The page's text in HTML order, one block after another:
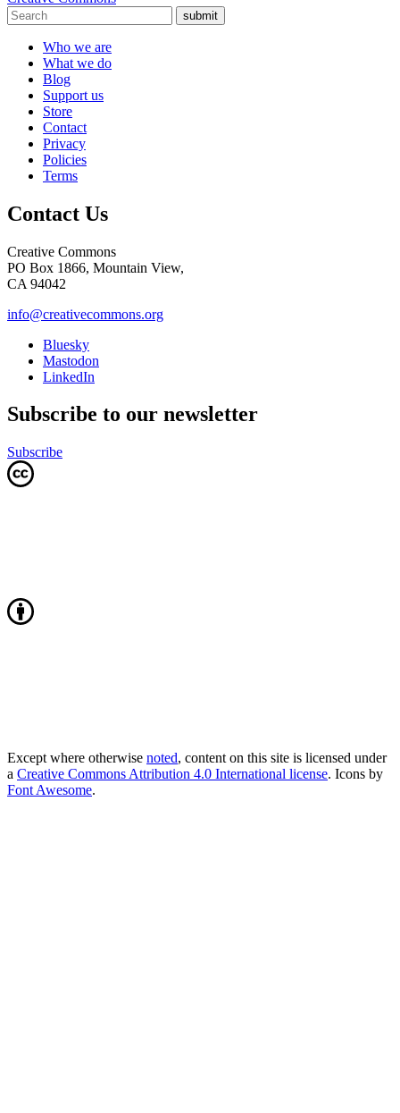
submit
Who we are
What we do
Blog
Support us
Store
Contact
Privacy
Policies
Terms
Contact Us
Creative Commons
PO Box 1866, Mountain View,
CA 94042
info@creativecommons.org
Bluesky
Mastodon
LinkedIn
Subscribe to our newsletter
Subscribe
Except where otherwise noted, content on this site is licensed under
a Creative Commons Attribution 4.0 International license. Icons by
Font Awesome.